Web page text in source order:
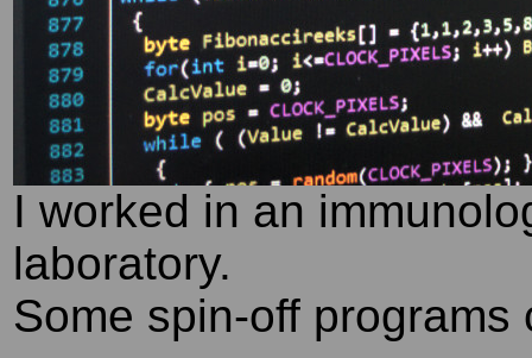
I worked in an
laboratory.
Some spin-off